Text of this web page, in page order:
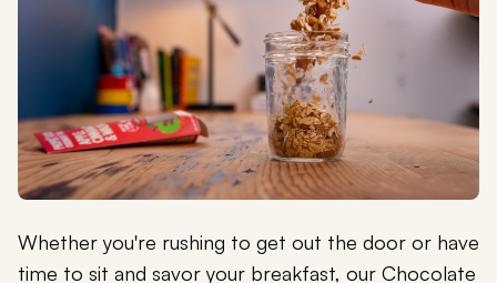
Whether you're rushing to get out the door or have
time to sit and savor your breakfast, our Chocolate